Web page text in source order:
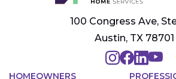
100 Congress Ave,
Austin, TX 78701
HOMEOWNERS